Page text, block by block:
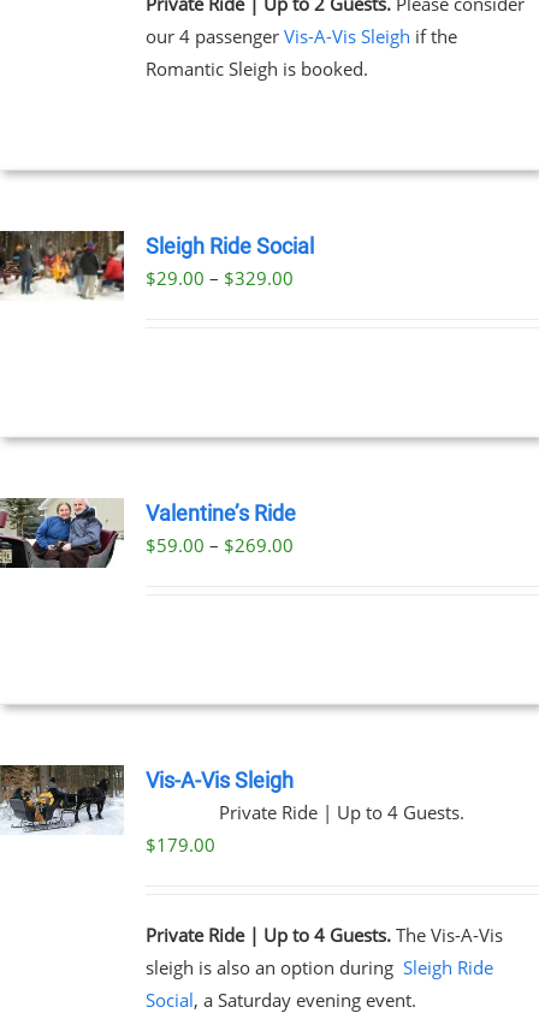
our 4 passenger Vis-A-Vis Sleigh if the
Romantic Sleigh is booked.
Sleigh Ride Social
$29.00 – $329.00Price
Valentine’s Ride
$59.00 – $269.00Price
Vis-A-Vis Sleigh
Private Ride | Up to 4 Guests.
$179.00
Private Ride | Up to 4 Guests.The Vis-A-Vis
sleigh is also an option during Sleigh Ride
Social, a Saturday evening event.